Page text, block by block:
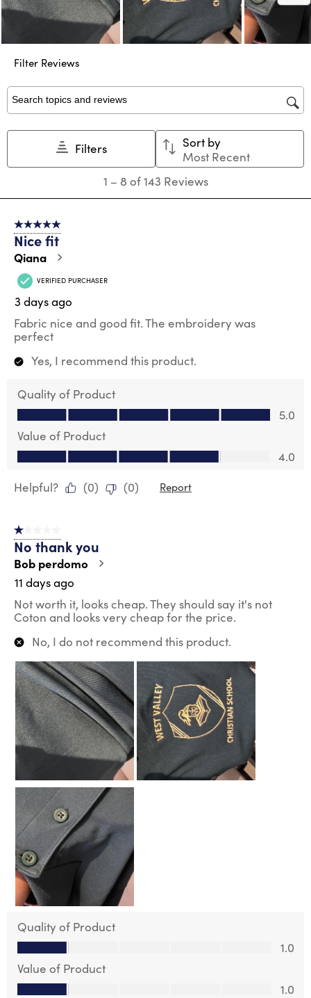
Filter Reviews
Search topics and reviews search region
Filters
Sort by
Most Recent
8
143
Reviews
1 – 8 of 143 Reviews
5 out of 5 stars.
Nice fit
Qiana
VERIFIED PURCHASER
3 days ago
Fabric nice and good fit. The embroidery was
perfect
Yes, I recommend this product.
Quality of Product
Quality of Product, 5.0 out of 5
5.0
Value of Product
Value of Product, 4.0 out of 5
4.0
Helpful?
(0) (0) Report
1 out of 5 stars.
No thank you
Bob perdomo
11 days ago
Not worth it, looks cheap. They should say it's not
Coton and looks very cheap for the price.
No, I do not recommend this product.
Quality of Product
Quality of Product, 1.0 out of 5
1.0
Value of Product
Value of Product, 1.0 out of 5
1.0